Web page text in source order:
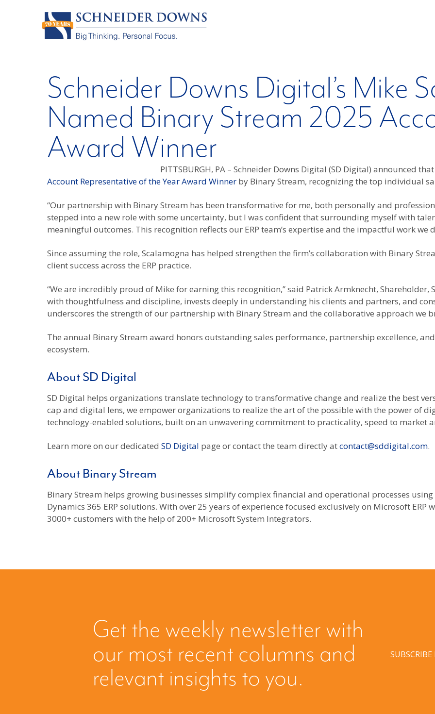
Schneider Downs Digital’s Mike
Named Binary Stream 2025
Award Winner
PITTSBURGH, PA – Schneider Downs Digital (SD Digital) announced
Account Representative of the Year Award Winner by Binary Stream, recognizing the top individual
“Our partnership with Binary Stream has been transformative for me, both personally and
stepped into a new role with some uncertainty, but I was confident that surrounding myself with
meaningful outcomes. This recognition reflects our ERP team’s expertise and the impactful work we
Since assuming the role, Scalamogna has helped strengthen the firm’s collaboration with Binary
client success across the ERP practice.
“We are incredibly proud of Mike for earning this recognition,” said Patrick Armknecht, Shareholder,
with thoughtfulness and discipline, invests deeply in understanding his clients and partners, and
underscores the strength of our partnership with Binary Stream and the collaborative approach we
The annual Binary Stream award honors outstanding sales performance, partnership excellence,
ecosystem.
About SD Digital
SD Digital helps organizations translate technology to transformative change and realize the best
cap and digital lens, we empower organizations to realize the art of the possible with the power of
technology-enabled solutions, built on an unwavering commitment to practicality, speed to market
Learn more on our dedicated SD Digital page or contact the team directly atcontact@sddigital.com.
About Binary Stream
Binary Stream helps growing businesses simplify complex financial and operational processes
Dynamics 365 ERP solutions. With over 25 years of experience focused exclusively on Microsoft ERP
3000+ customers with the help of 200+ Microsoft System Integrators.
Get the weekly newsletter with
our most recent columns and
relevant insights to you.
SUBSCRIBE